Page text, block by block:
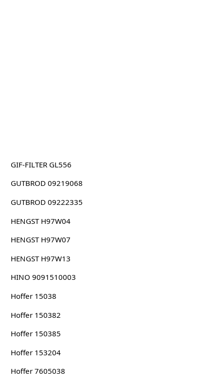
GIF-FILTER GL556
GUTBROD 09219068
GUTBROD 09222335
HENGST H97W04
HENGST H97W07
HENGST H97W13
HINO 9091510003
Hoffer 15038
Hoffer 150382
Hoffer 150385
Hoffer 153204
Hoffer 7605038